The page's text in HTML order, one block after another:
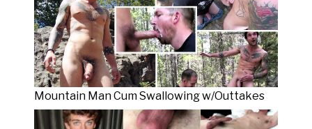
Mountain Man Cum Swallowing w/Outtakes